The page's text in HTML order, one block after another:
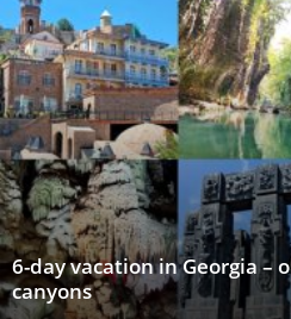
6-day vacation in Georgia –
canyons